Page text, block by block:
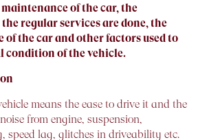
of the car, the
regular services are done, the
of the car and other factors used to
condition of the vehicle.
means the ease to drive it and the
from engine, suspension,
speed lag, glitches in driveability etc.